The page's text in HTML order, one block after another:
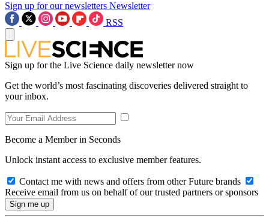
Sign up for our newsletters Newsletter
RSS
Sign up for the Live Science daily newsletter now
Get the world’s most fascinating discoveries delivered straight to
your inbox.
Become a Member in Seconds
Unlock instant access to exclusive member features.
Contact me with news and offers from other Future brands
Receive email from us on behalf of our trusted partners or sponsors